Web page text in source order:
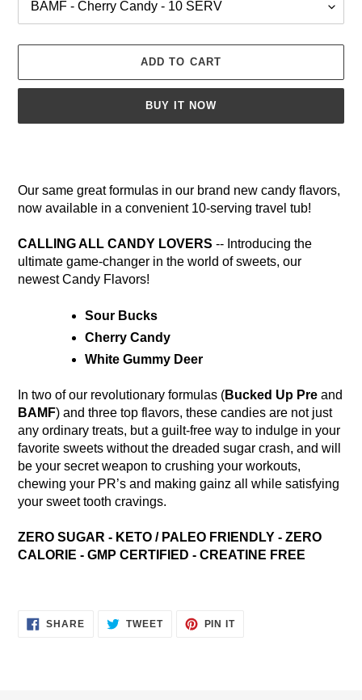
ADD TO CART
BUY IT NOW
your
cart
Our same great formulas in our brand new candy flavors,
now available in a convenient 10-serving travel tub!
CALLING ALL CANDY LOVERS -- Introducing the
ultimate game-changer in the world of sweets, our
newest Candy Flavors!
Sour Bucks
Cherry Candy
White Gummy Deer
In two of our revolutionary formulas (Bucked Up Pre and
BAMF) and three top flavors, these candies are not just
any ordinary treats, but a guilt-free way to indulge in your
favorite sweets without the dreaded sugar crash, and will
be your secret weapon to crushing your workouts,
chewing your PR’s and making gainz all while satisfying
your sweet tooth cravings.
ZERO SUGAR - KETO / PALEO FRIENDLY - ZERO
CALORIE - GMP CERTIFIED - CREATINE FREE
SHARESHARE
ON
TWEETTWEET PIN ITPIN